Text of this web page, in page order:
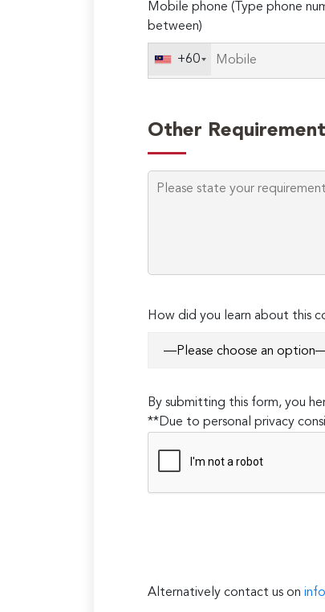
Mobile phone (Type phone
between)
+60
Other
How did you learn about this
By submitting this form, you
**Due to personal privacy
Alternatively contact us on